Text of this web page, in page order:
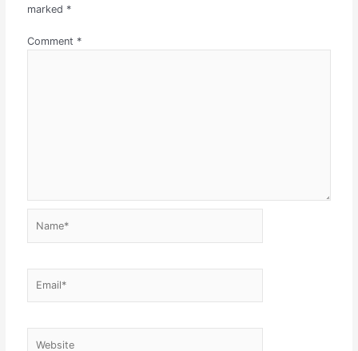
marked *
Comment *